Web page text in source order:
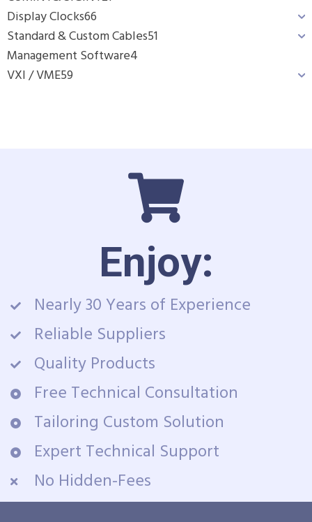
Display Clocks66
Standard & Custom Cables51
Management Software4
VXI / VME59
Enjoy:
Nearly 30 Years of Experience
Reliable Suppliers
Quality Products
Free Technical Consultation
Tailoring Custom Solution
Expert Technical Support
No Hidden-Fees